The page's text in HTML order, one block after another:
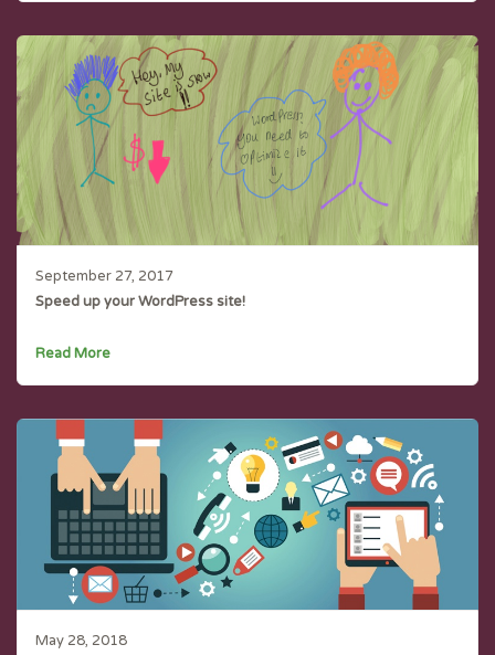
September 27, 2017
Speed up your WordPress site!
Read More
May 28, 2018